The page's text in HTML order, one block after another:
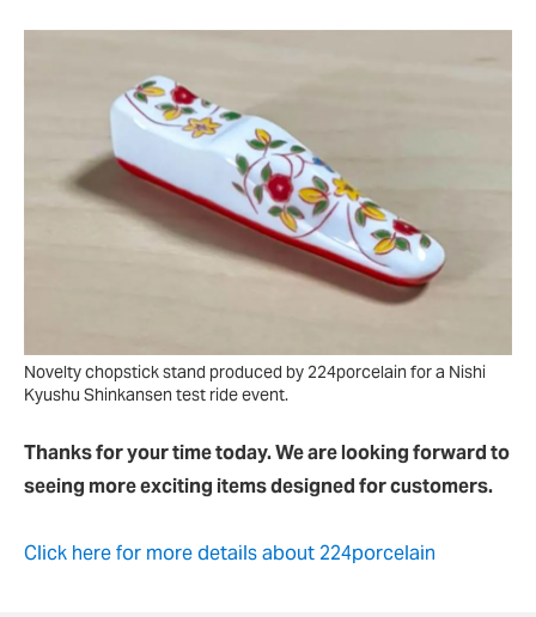
Novelty chopstick stand produced by 224porcelain for a Nishi
Kyushu Shinkansen test ride event.
Thanks for your time today. We are looking forward to
seeing more exciting items designed for customers.
Click here for more details about 224porcelain